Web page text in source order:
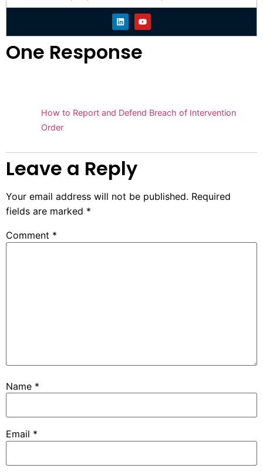
One Response
How to Report and Defend Breach of Intervention
Order
Leave a Reply
Your email address will not be published. Required
fields are marked *
Comment *
Name *
Email *